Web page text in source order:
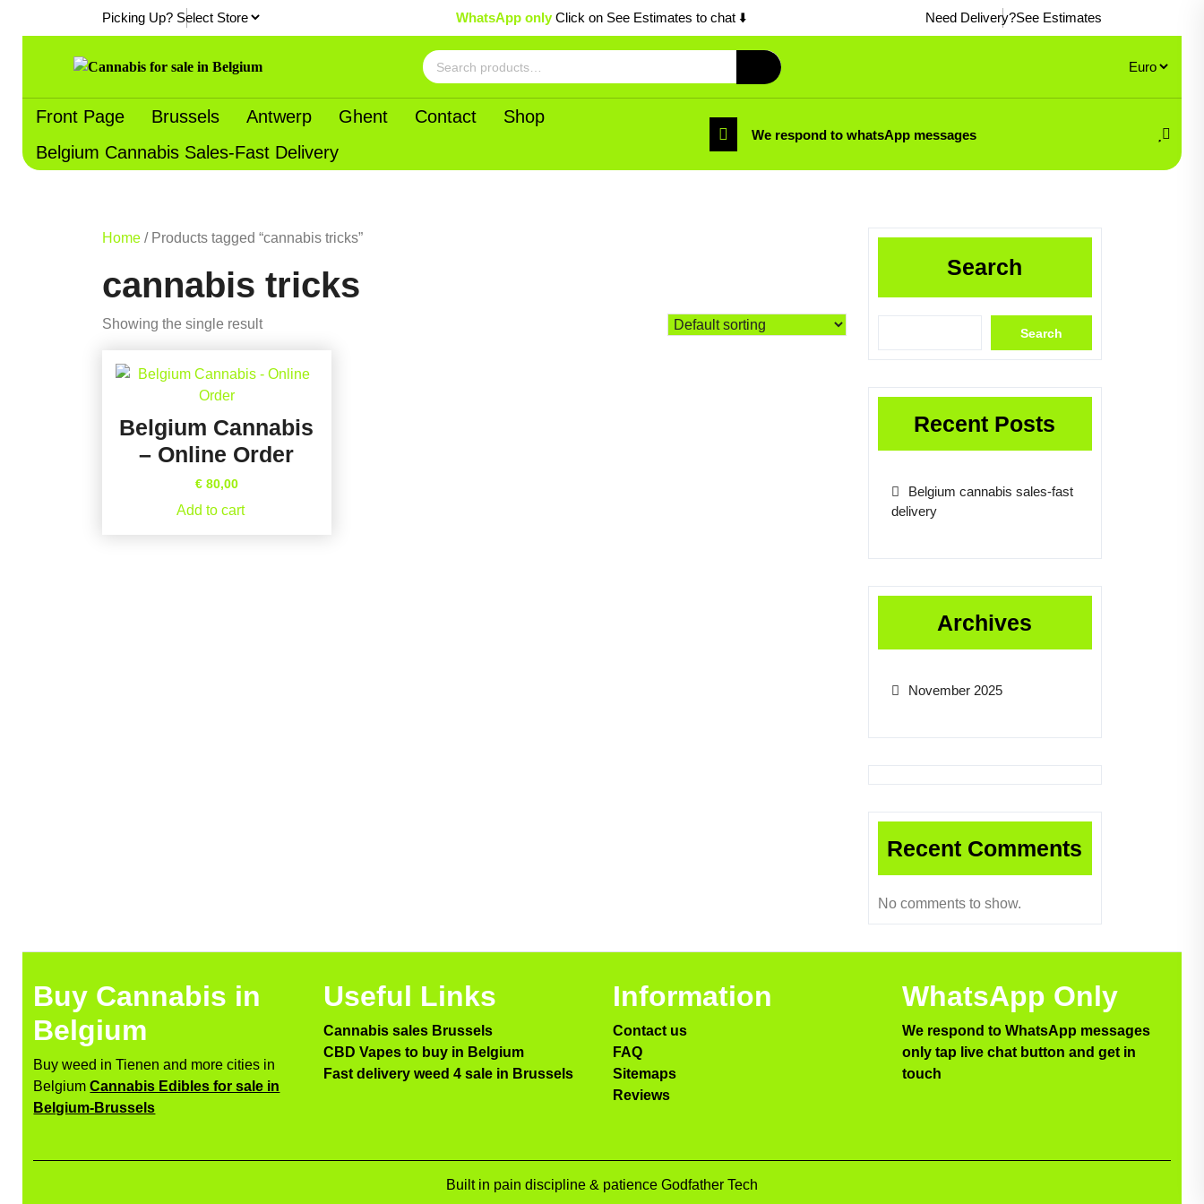
Picking Up? WhatsApp only Click on See Estimates to chat ⬇️ Need Delivery?See Estimates
Search
for:
Front Page Brussels Antwerp Ghent Contact
Shop
Belgium Cannabis Sales-Fast Delivery
We respond to whatsApp messages
Home/ Products tagged “cannabis tricks”
cannabis tricks
Showing the single result
Belgium Cannabis
– Online Order
€80,00
Add to cart
Search
Search
Recent Posts
Belgium cannabis sales-fast
delivery
Archives
November 2025
Recent Comments
No comments to show.
Buy Cannabis in
Belgium
Buy weed in Tienen and more cities in
BelgiumCannabis Edibles for sale in
Belgium-Brussels
Useful Links
Cannabis sales Brussels
CBD Vapes to buy in Belgium
Fast delivery weed 4 sale in Brussels
Information
Contact us
FAQ
Sitemaps
Reviews
WhatsApp Only
We respond to WhatsApp messages
only tap live chat button and get in
touch
Built in pain discipline & patience Godfather Tech